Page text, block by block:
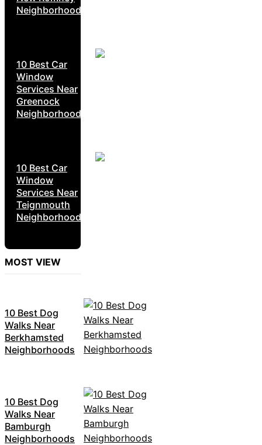
Neighborhoods
10 Best Car
Window
Services Near
Greenock
Neighborhoods
10 Best Car
Window
Services Near
Teignmouth
Neighborhoods
MOST VIEW
10 Best Dog
Walks Near
Berkhamsted
Neighborhoods
10 Best Dog
Walks Near
Bamburgh
Neighborhoods